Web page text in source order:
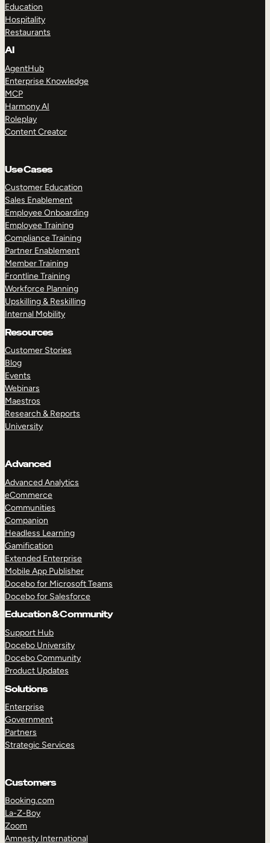
Education
Hospitality
Restaurants
AI
AgentHub
Enterprise Knowledge
MCP
Harmony AI
Roleplay
Content Creator
Use Cases
Customer Education
Sales Enablement
Employee Onboarding
Employee Training
Compliance Training
Partner Enablement
Member Training
Frontline Training
Workforce Planning
Upskilling & Reskilling
Internal Mobility
Resources
Customer Stories
Blog
Events
Webinars
Maestros
Research & Reports
University
Advanced
Advanced Analytics
eCommerce
Communities
Companion
Headless Learning
Gamification
Extended Enterprise
Mobile App Publisher
Docebo for Microsoft Teams
Docebo for Salesforce
Education & Community
Support Hub
Docebo University
Docebo Community
Product Updates
Solutions
Enterprise
Government
Partners
Strategic Services
Customers
Booking.com
La-Z-Boy
Zoom
Amnesty International